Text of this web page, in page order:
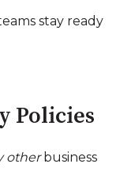
stay ready
Policies
otherbusiness